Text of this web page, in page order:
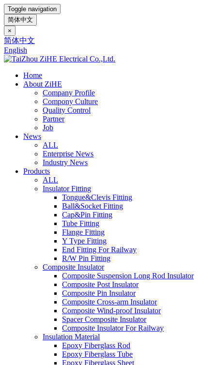
Toggle navigation
简体中文
×
简体中文
English
Home
About ZiHE
Company Profile
Compony Culture
Quality Control
Partner
Job
News
ALL
Enterprise News
Industry News
Products
ALL
Insulator Fitting
Tongue&Clevis Fitting
Ball&Socket Fitting
Cap&Pin Fitting
Tube Fitting
Flange Fitting
Y Type Fitting
End Fitting For Railway
R/W Pin Fitting
Composite Insulator
Composite Suspension Long Rod Insulator
Composite Post Insulator
Composite Pin Insulator
Composite Cross-arm Insulator
Composite Wind-proof Insulator
Spacer Composite Insulator
Composite Insulator For Railway
Insulation Material
Epoxy Fiberglass Rod
Epoxy Fiberglass Tube
Epoxy Fiberglass Sheet